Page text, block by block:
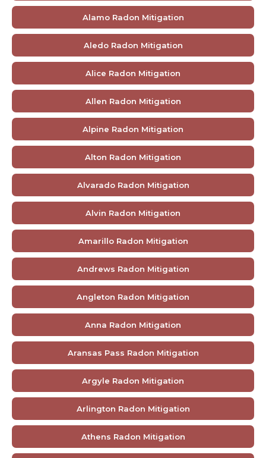
Alamo Radon Mitigation
Aledo Radon Mitigation
Alice Radon Mitigation
Allen Radon Mitigation
Alpine Radon Mitigation
Alton Radon Mitigation
Alvarado Radon Mitigation
Alvin Radon Mitigation
Amarillo Radon Mitigation
Andrews Radon Mitigation
Angleton Radon Mitigation
Anna Radon Mitigation
Aransas Pass Radon Mitigation
Argyle Radon Mitigation
Arlington Radon Mitigation
Athens Radon Mitigation